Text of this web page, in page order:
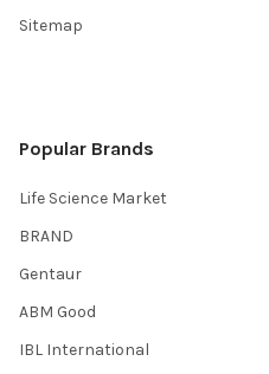
Sitemap
Popular Brands
Life Science Market
BRAND
Gentaur
ABM Good
IBL International